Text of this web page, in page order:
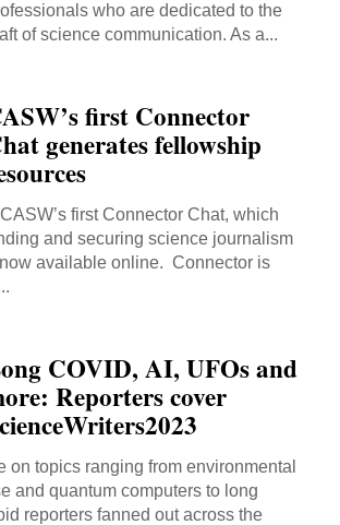
who are dedicated to the
of science communication. As a...
first Connector
generates fellowship
first Connector Chat, which
and securing science journalism
available online. Connector is
COVID, AI, UFOs and
Reporters cover
on topics ranging from environmental
and quantum computers to long
reporters fanned out across the